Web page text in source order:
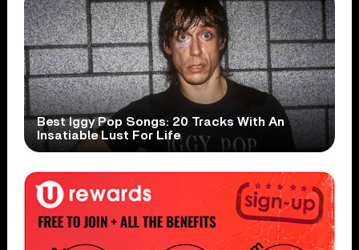
Best Iggy Pop Songs: 20 Tracks With An
Insatiable Lust For Life